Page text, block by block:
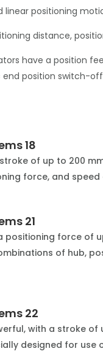
linear positioning
distance,
have a position
position switch-off
stroke of up to 200
force, and speed
positioning force of
of hub,
with a stroke
designed for